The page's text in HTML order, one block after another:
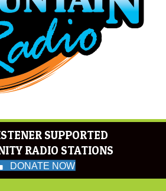
SUPPORTED
RADIO STATIONS
DONATE NOW